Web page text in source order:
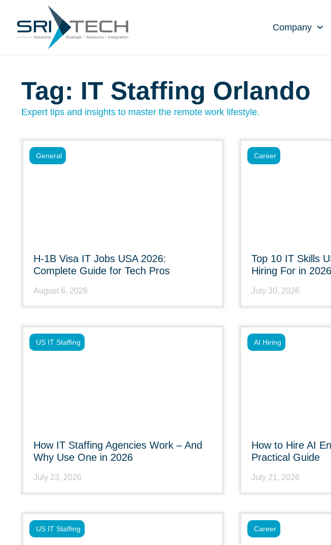
Company
Tag: IT Staffing Orlando
Expert tips and insights to master the remote work lifestyle.
H-1B Visa IT Jobs USA 2026:
Complete Guide for Tech Pros
August 6, 2026
General
Top 10 IT Skills
Hiring For in 2026
July 30, 2026
Career
How IT Staffing Agencies Work – And
Why Use One in 2026
July 23, 2026
US IT Staffing
How to Hire AI
Practical Guide
July 21, 2026
AI Hiring
US IT Staffing Career